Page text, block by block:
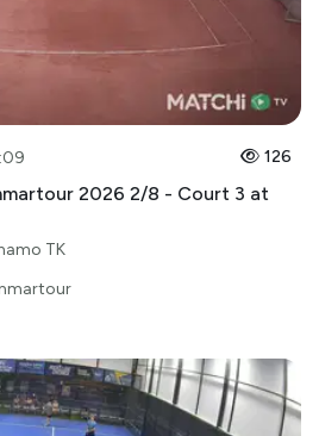
126
2026 2/8 - Court 3 at
TK